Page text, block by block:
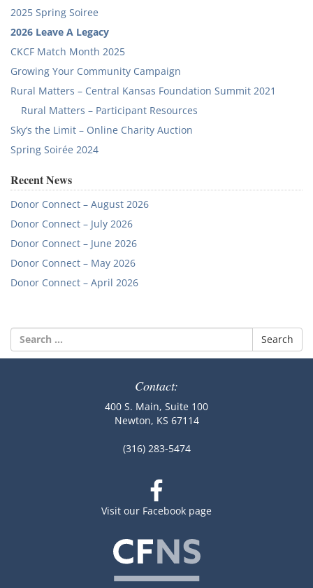
2025 Spring Soiree
2026 Leave A Legacy
CKCF Match Month 2025
Growing Your Community Campaign
Rural Matters – Central Kansas Foundation Summit 2021
Rural Matters – Participant Resources
Sky’s the Limit – Online Charity Auction
Spring Soirée 2024
Recent News
Donor Connect – August 2026
Donor Connect – July 2026
Donor Connect – June 2026
Donor Connect – May 2026
Donor Connect – April 2026
Search
for:
Contact:
400 S. Main, Suite 100
Newton, KS 67114
(316) 283-5474
Visit our Facebook page